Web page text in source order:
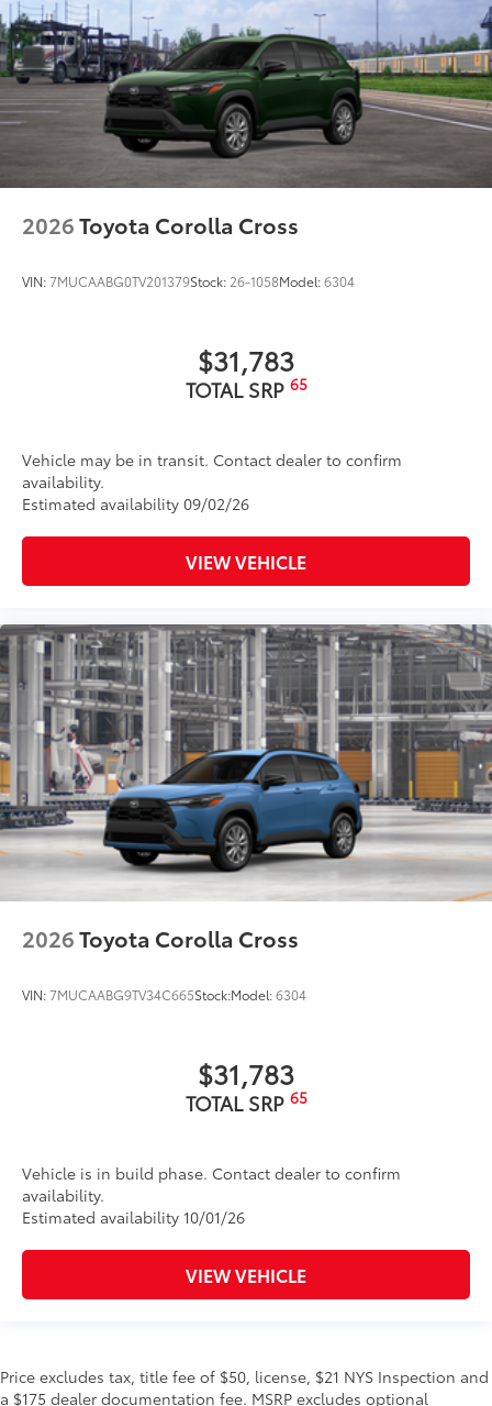
2026Toyota Corolla Cross
VIN:7MUCAABG0TV201379Stock: 26-1058Model:6304
$31,783
TOTAL SRP 65
Vehicle may be in transit. Contact dealer to confirm
availability.
Estimated availability 09/02/26
VIEW VEHICLE
2026Toyota Corolla Cross
VIN:7MUCAABG9TV34C665Stock:Model:6304
$31,783
TOTAL SRP 65
Vehicle is in build phase. Contact dealer to confirm
availability.
Estimated availability 10/01/26
VIEW VEHICLE
Price excludes tax, title fee of $50, license, $21 NYS Inspection and
a $175 dealer documentation fee. MSRP excludes optional